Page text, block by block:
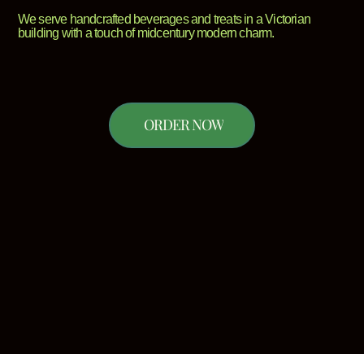
We serve handcrafted beverages and treats in a Victorian
building with a touch of midcentury modern charm.
ORDER NOW